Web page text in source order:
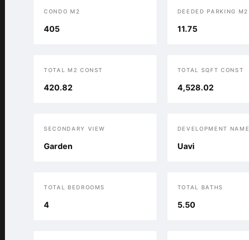
CONDO M2
405
DEEDED PARKING M2
11.75
TOTAL M2 CONST
420.82
TOTAL SQFT CONST
4,528.02
SECONDARY VIEW
Garden
DEVELOPMENT NAME
Uavi
TOTAL BEDROOMS
4
TOTAL BATHS
5.50